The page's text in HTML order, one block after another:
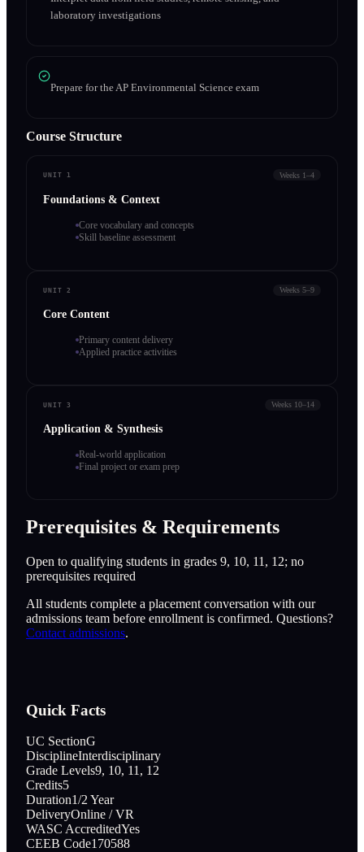
laboratory investigations
Prepare for the AP Environmental Science exam
Course Structure
UNIT 1 Weeks 1–4
Foundations & Context
Core vocabulary and concepts
Skill baseline assessment
UNIT 2 Weeks 5–9
Core Content
Primary content delivery
Applied practice activities
UNIT 3 Weeks 10–14
Application & Synthesis
Real-world application
Final project or exam prep
Prerequisites & Requirements
Open to qualifying students in grades 9, 10, 11, 12; no
prerequisites required
All students complete a placement conversation with our
admissions team before enrollment is confirmed. Questions?
Contact admissions.
Quick Facts
UC SectionG
DisciplineInterdisciplinary
Grade Levels9, 10, 11, 12
Credits5
Duration1/2 Year
DeliveryOnline / VR
WASC AccreditedYes
CEEB Code170588